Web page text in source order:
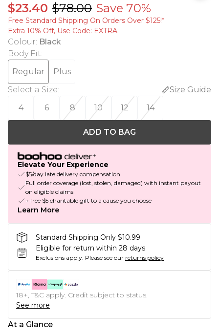
$23.40 $78.00 Save 70%
Free Standard Shipping On Orders Over $125!​*
Extra 10% Off, Use Code: EXTRA
Colour: Black
Body Fit:
Regular
Plus
Select a Size:
Size Guide
4
6 8 10 12 14
ADD TO BAG
Elevate Your Experience
$5/day late delivery compensation
Full order coverage (lost, stolen, damaged) with instant payout
on eligible claims
+ free $5 charitable gift to a cause you choose
Learn More
Standard Shipping Only $10.99
Eligible for return within 28 days
Exclusions apply. Please see our returns policy
18+, T&C apply. Credit subject to status.
See more
At a Glance